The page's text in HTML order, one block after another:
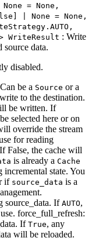
= None,
| None = None,
WriteResult : Write
source data.
disabled.
be a Source or a
to the destination.
be written. If
selected here or on
override the stream
for reading
False, the cache will
is already a Cache
incremental state. You
if source_data is a
source_data. If AUTO,
force_full_refresh:
If True, any
will be reloaded.